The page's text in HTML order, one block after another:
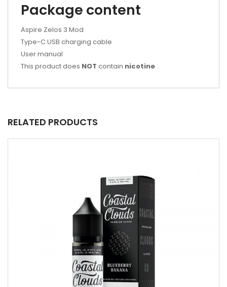
Package content
Aspire Zelos 3 Mod
Type-C USB charging cable
User manual
This product does NOT contain nicotine
RELATED PRODUCTS